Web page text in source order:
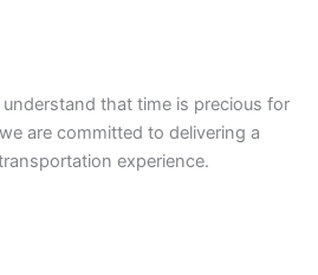
understand that time is precious for
are committed to delivering a
experience.